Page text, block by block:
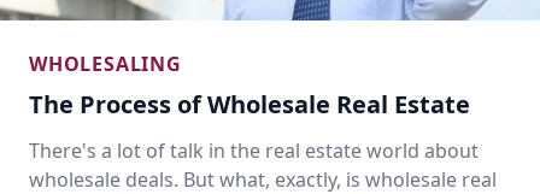
WHOLESALING
The Process of Wholesale Real Estate
There's a lot of talk in the real estate world about
wholesale deals. But what, exactly, is wholesale real